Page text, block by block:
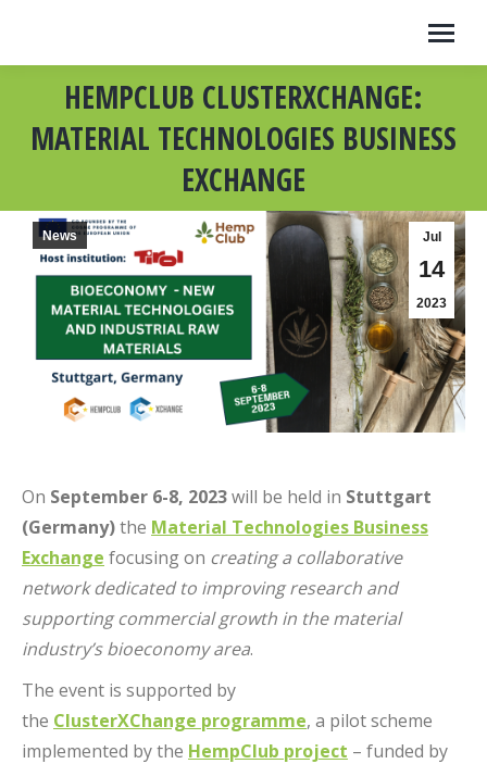
HEMPCLUB CLUSTERXCHANGE:
MATERIAL TECHNOLOGIES BUSINESS
EXCHANGE
Jul
14
2023
News
On September 6-8, 2023will be held in Stuttgart
(Germany)the Material Technologies Business
Exchange focusing on creating a collaborative
network dedicated to improving research and
supporting commercial growth in the material
industry’s bioeconomy area.
The event is supported by
the ClusterXChange programme, a pilot scheme
implemented by the HempClub project – funded by